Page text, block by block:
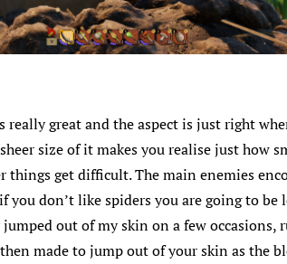
really great and the aspect is just right
size of it makes you realise just how
things get difficult. The main enemies
you don’t like spiders you are going to
out of my skin on a few occasions,
made to jump out of your skin as the